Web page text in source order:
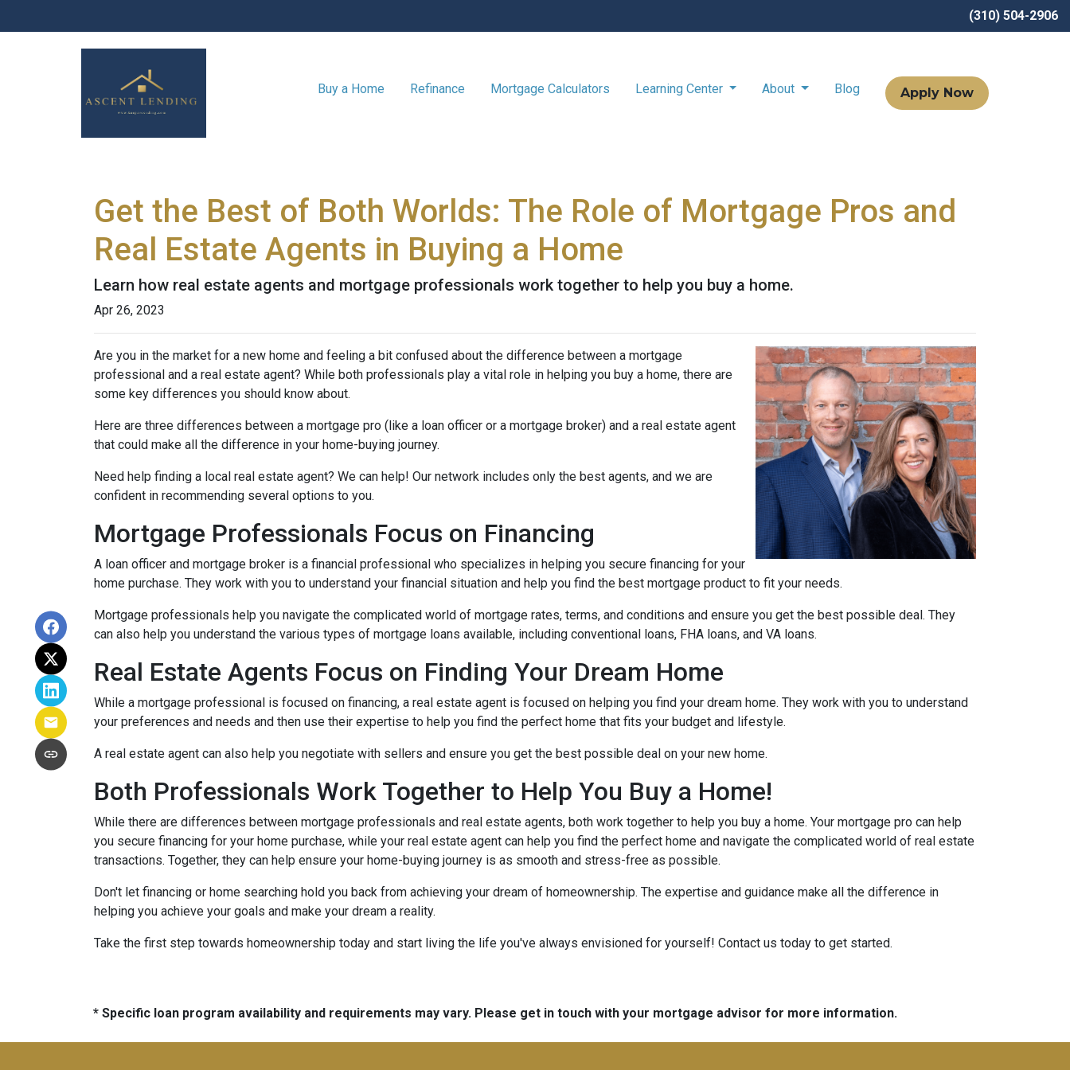
(310) 504-2906
Buy a Home Refinance Mortgage Calculators Learning Center About Blog Apply Now
Get the Best of Both Worlds: The Role of Mortgage Pros and
Real Estate Agents in Buying a Home
Learn how real estate agents and mortgage professionals work together to help you buy a home.
Apr 26, 2023
Are you in the market for a new home and feeling a bit confused about the difference between a mortgage
professional and a real estate agent? While both professionals play a vital role in helping you buy a home, there are
some key differences you should know about.
Here are three differences between a mortgage pro (like a loan officer or a mortgage broker) and a real estate agent
that could make all the difference in your home-buying journey.
Need help finding a local real estate agent? We can help! Our network includes only the best agents, and we are
confident in recommending several options to you.
Mortgage Professionals Focus on Financing
A loan officer and mortgage broker is a financial professional who specializes in helping you secure financing for your
home purchase. They work with you to understand your financial situation and help you find the best mortgage product to fit your needs.
Mortgage professionals help you navigate the complicated world of mortgage rates, terms, and conditions and ensure you get the best possible deal. They
can also help you understand the various types of mortgage loans available, including conventional loans, FHA loans, and VA loans.
Real Estate Agents Focus on Finding Your Dream Home
While a mortgage professional is focused on financing, a real estate agent is focused on helping you find your dream home. They work with you to understand
your preferences and needs and then use their expertise to help you find the perfect home that fits your budget and lifestyle.
A real estate agent can also help you negotiate with sellers and ensure you get the best possible deal on your new home.
Both Professionals Work Together to Help You Buy a Home!
While there are differences between mortgage professionals and real estate agents, both work together to help you buy a home. Your mortgage pro can help
you secure financing for your home purchase, while your real estate agent can help you find the perfect home and navigate the complicated world of real estate
transactions. Together, they can help ensure your home-buying journey is as smooth and stress-free as possible.
Don't let financing or home searching hold you back from achieving your dream of homeownership. The expertise and guidance make all the difference in
helping you achieve your goals and make your dream a reality.
Take the first step towards homeownership today and start living the life you've always envisioned for yourself! Contact us today to get started.
* Specific loan program availability and requirements may vary. Please get in touch with your mortgage advisor for more information.